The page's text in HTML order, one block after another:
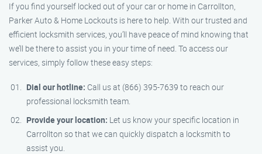
If you find yourself locked out of your car or home in Carrollton,
Parker Auto & Home Lockouts is here to help. With our trusted and
efficient locksmith services, you’ll have peace of mind knowing that
we’ll be there to assist you in your time of need. To access our
services, simply follow these easy steps:
Dial our hotline: Call us at (866) 395-7639 to reach our
professional locksmith team.
Provide your location: Let us know your specific location in
Carrollton so that we can quickly dispatch a locksmith to
assist you.